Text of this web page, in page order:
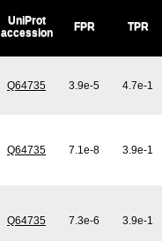
UniProt
accession
FPR TPR
Q64735 3.9e-5 4.7e-1
Q64735 7.1e-8 3.9e-1
Q64735 7.3e-6 3.9e-1